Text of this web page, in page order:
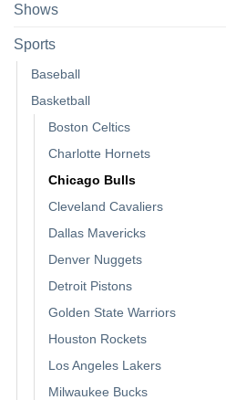
Shows
Sports
Baseball
Basketball
Boston Celtics
Charlotte Hornets
Chicago Bulls
Cleveland Cavaliers
Dallas Mavericks
Denver Nuggets
Detroit Pistons
Golden State Warriors
Houston Rockets
Los Angeles Lakers
Milwaukee Bucks